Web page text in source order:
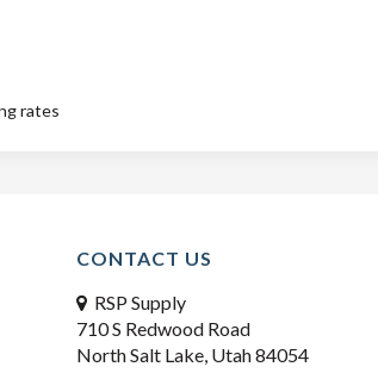
rates
CONTACT US
RSP Supply
710 S Redwood Road
North Salt Lake, Utah 84054